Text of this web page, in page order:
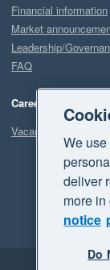
Financial information
Market
Leadership/
FAQ
Careers
Vacancies
We
deliver
more in
notice
Do